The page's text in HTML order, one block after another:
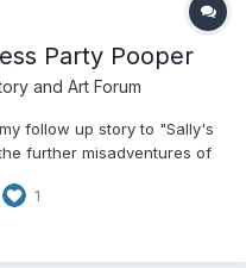
Party Pooper
and Art Forum
follow up story to "Sally's
further misadventures of
Baby Cindy’s Very Stinky
1